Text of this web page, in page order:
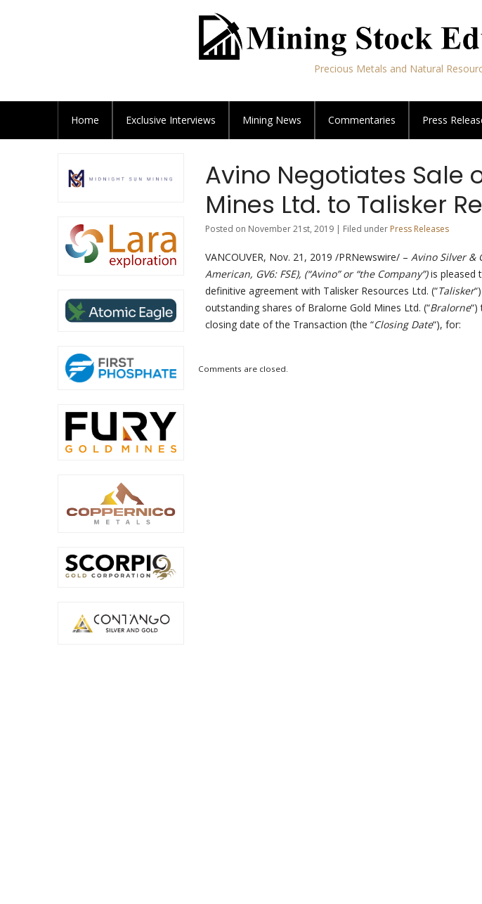
Precious Metals and Natural
Home Exclusive Interviews Mining News Commentaries Press
Avino Negotiates Sale
Mines Ltd. to Talisker
Posted on November 21st, 2019 | Filed under Press Releases
VANCOUVER, Nov. 21, 2019 /PRNewswire/ – Avino Silver &
American, GV6: FSE), (“Avino” or “the Company”)is pleased
definitive agreement with Talisker Resources Ltd. (“Talisker
outstanding shares of Bralorne Gold Mines Ltd. (“Bralorne“)
closing date of the Transaction (the “Closing Date“), for:
Comments are closed.